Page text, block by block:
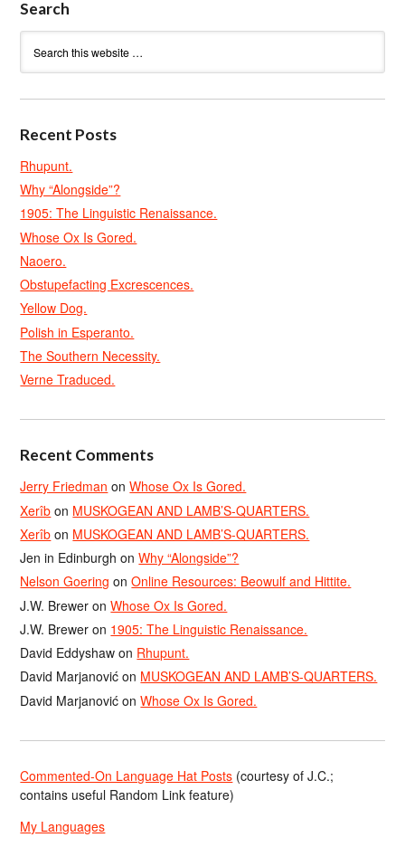
Search
Recent Posts
Rhupunt.
Why “Alongside”?
1905: The Linguistic Renaissance.
Whose Ox Is Gored.
Naoero.
Obstupefacting Excrescences.
Yellow Dog.
Polish in Esperanto.
The Southern Necessity.
Verne Traduced.
Recent Comments
Jerry Friedman onWhose Ox Is Gored.
Xerîb on MUSKOGEAN AND LAMB’S-QUARTERS.
Xerîb on MUSKOGEAN AND LAMB’S-QUARTERS.
Jen in Edinburgh onWhy “Alongside”?
Nelson Goering onOnline Resources: Beowulf and Hittite.
J.W. Brewer onWhose Ox Is Gored.
J.W. Brewer on 1905: The Linguistic Renaissance.
David Eddyshaw on Rhupunt.
David Marjanović on MUSKOGEAN AND LAMB’S-QUARTERS.
David Marjanović onWhose Ox Is Gored.
Commented-On Language Hat Posts (courtesy of J.C.;
contains useful Random Link feature)
My Languages